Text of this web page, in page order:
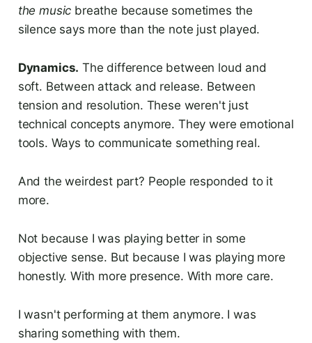
the music breathe because sometimes the
silence says more than the note just played.
Dynamics. The difference between loud and
soft. Between attack and release. Between
tension and resolution. These weren't just
technical concepts anymore. They were emotional
tools. Ways to communicate something real.
And the weirdest part? People responded to it
more.
Not because I was playing better in some
objective sense. But because I was playing more
honestly. With more presence. With more care.
I wasn't performing at them anymore. I was
sharing something with them.